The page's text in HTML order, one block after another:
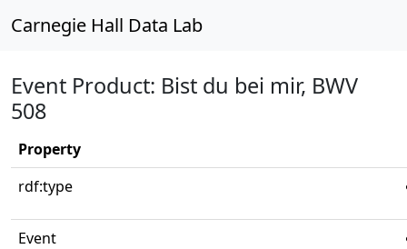
Carnegie Hall Data Lab
Event Product: Bist du bei mir, BWV
508
Property
rdf:type
Event